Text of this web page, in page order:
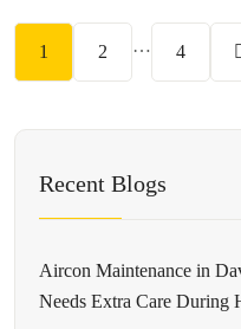
1 2 … 4
Recent Blogs
Aircon Maintenance in
Needs Extra Care During